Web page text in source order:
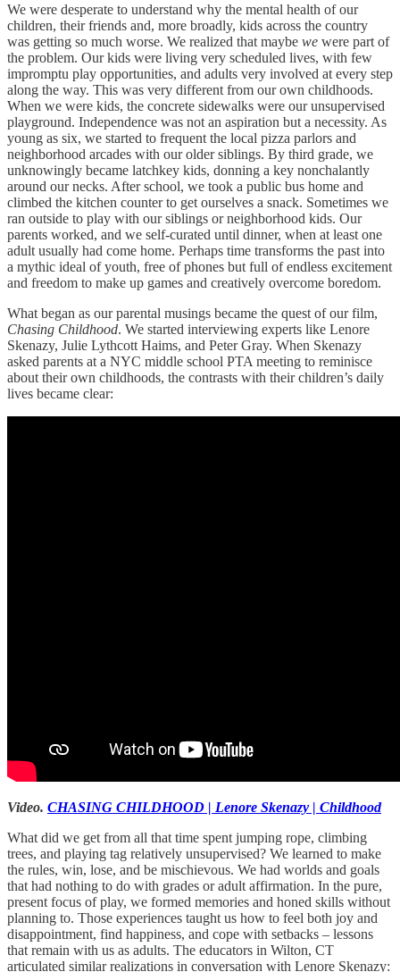
We were desperate to understand why the mental health of our
children, their friends and, more broadly, kids across the country
was getting so much worse. We realized that maybe we were part of
the problem. Our kids were living very scheduled lives, with few
impromptu play opportunities, and adults very involved at every step
along the way. This was very different from our own childhoods.
When we were kids, the concrete sidewalks were our unsupervised
playground. Independence was not an aspiration but a necessity. As
young as six, we started to frequent the local pizza parlors and
neighborhood arcades with our older siblings. By third grade, we
unknowingly became latchkey kids, donning a key nonchalantly
around our necks. After school, we took a public bus home and
climbed the kitchen counter to get ourselves a snack. Sometimes we
ran outside to play with our siblings or neighborhood kids. Our
parents worked, and we self-curated until dinner, when at least one
adult usually had come home. Perhaps time transforms the past into
a mythic ideal of youth, free of phones but full of endless excitement
and freedom to make up games and creatively overcome boredom.
What began as our parental musings became the quest of our film,
Chasing Childhood. We started interviewing experts like Lenore
Skenazy, Julie Lythcott Haims, and Peter Gray. When Skenazy
asked parents at a NYC middle school PTA meeting to reminisce
about their own childhoods, the contrasts with their children’s daily
lives became clear:
Video. CHASING CHILDHOOD | Lenore Skenazy | Childhood
What did we get from all that time spent jumping rope, climbing
trees, and playing tag relatively unsupervised? We learned to make
the rules, win, lose, and be mischievous. We had worlds and goals
that had nothing to do with grades or adult affirmation. In the pure,
present focus of play, we formed memories and honed skills without
planning to. Those experiences taught us how to feel both joy and
disappointment, find happiness, and cope with setbacks – lessons
that remain with us as adults. The educators in Wilton, CT
articulated similar realizations in conversation with Lenore Skenazy: